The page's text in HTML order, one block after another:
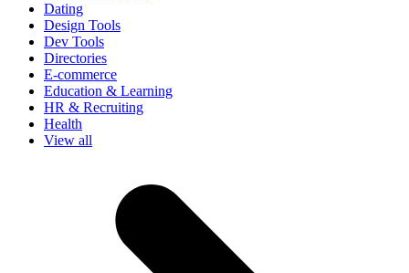
Dating
Design Tools
Dev Tools
Directories
E-commerce
Education & Learning
HR & Recruiting
Health
View all